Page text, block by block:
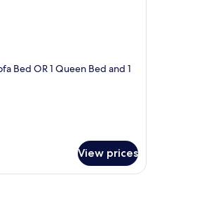
Bed OR 1 Queen Bed and 1
View prices